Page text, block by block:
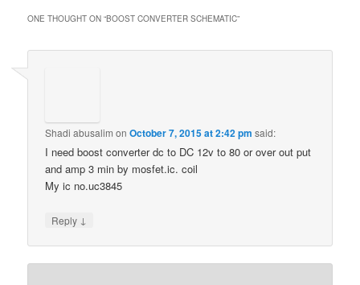
ONE THOUGHT ON “BOOST CONVERTER SCHEMATIC”
Shadi abusalim onOctober 7, 2015 at 2:42 pm said:
I need boost converter dc to DC 12v to 80 or over out put
and amp 3 min by mosfet.ic. coil
My ic no.uc3845
Reply ↓